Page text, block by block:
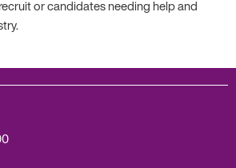
or candidates needing help and